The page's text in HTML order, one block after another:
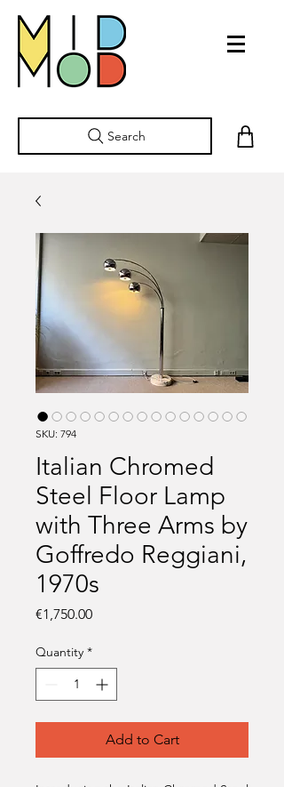
Search
SKU: 794
Italian Chromed
Steel Floor Lamp
with Three Arms by
Goffredo Reggiani,
1970s
€1,750.00Price
Quantity *
Add to Cart